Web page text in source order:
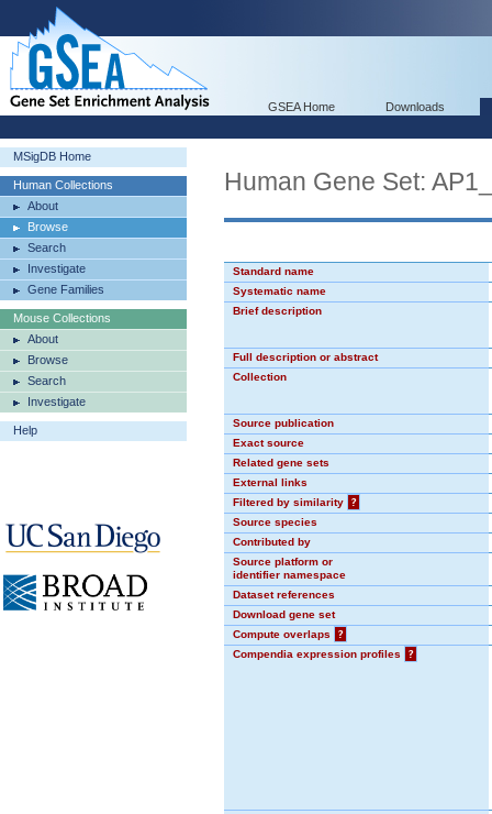
GSEA Home Downloads
MSigDB Home
Human Collections
About
Browse
Search
Investigate
Gene Families
Mouse Collections
About
Browse
Search
Investigate
Help
Human Gene Set:
Standard name
Systematic name
Brief description
Full description or abstract
Collection
Source publication
Exact source
Related gene sets
External links
Filtered by similarity
?
Source species
Contributed by
Source platform or
identifier namespace
Dataset references
Download gene set
Compute overlaps
?
Compendia expression profiles
?